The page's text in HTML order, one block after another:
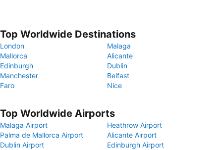
Top Worldwide Destinations
London
Malaga
Mallorca
Alicante
Edinburgh
Dublin
Manchester
Belfast
Faro
Nice
Top Worldwide Airports
Malaga Airport
Heathrow Airport
Palma de Mallorca Airport
Alicante Airport
Dublin Airport
Edinburgh Airport